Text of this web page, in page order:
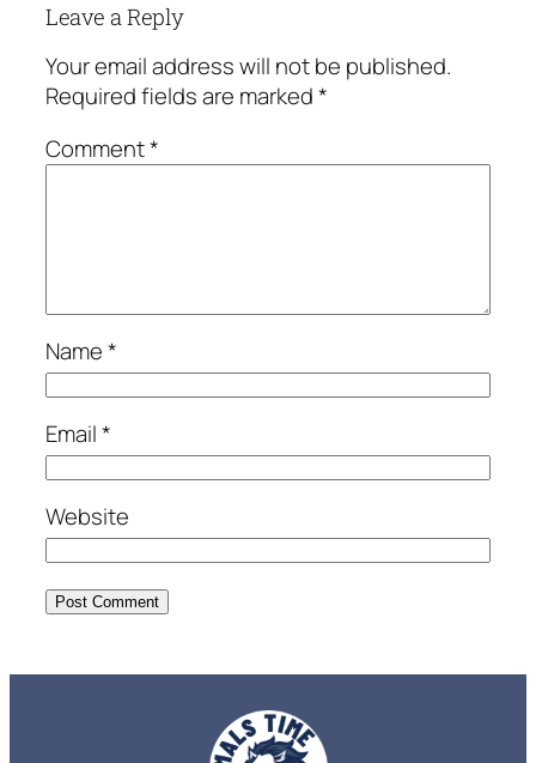
Leave a Reply
Your email address will not be published.
Required fields are marked*
Comment*
Name*
Email*
Website